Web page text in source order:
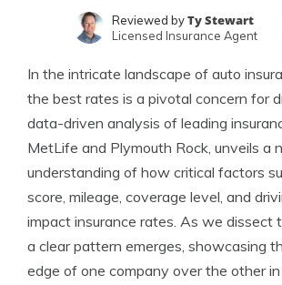
Licensed Insurance Producer
Reviewed byTy Stewart
Licensed Insurance Agent
In the intricate landscape of auto
the best rates is a pivotal concern for
data-driven analysis of leading
MetLife and Plymouth Rock, unveils a
understanding of how critical factors
score, mileage, coverage level, and
impact insurance rates. As we dissect
a clear pattern emerges, showcasing
edge of one company over the other